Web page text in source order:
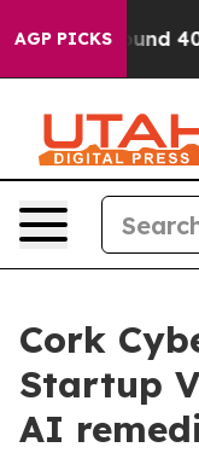
AGP PICKS
Around 40%.
Cork
Startup
AI